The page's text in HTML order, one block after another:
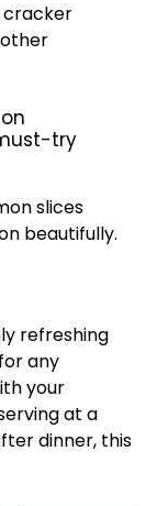
cracker
try
slices
beautifully.
refreshing
any
your
at a
dinner, this